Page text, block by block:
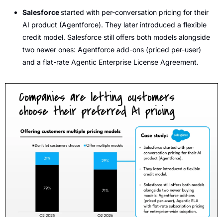
Salesforce started with per-conversation pricing for their
AI product (Agentforce). They later introduced a flexible
credit model. Salesforce still offers both models alongside
two newer ones: Agentforce add-ons (priced per-user)
and a flat-rate Agentic Enterprise License Agreement.